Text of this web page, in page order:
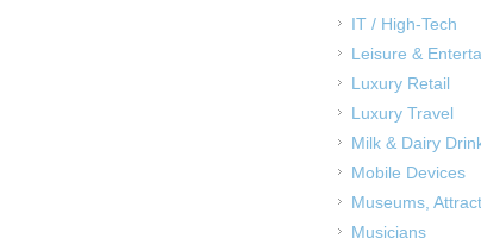
IT / High-Tech
Leisure &
Luxury Retail
Luxury Travel
Milk & Dairy
Mobile Devices
Museums,
Musicians